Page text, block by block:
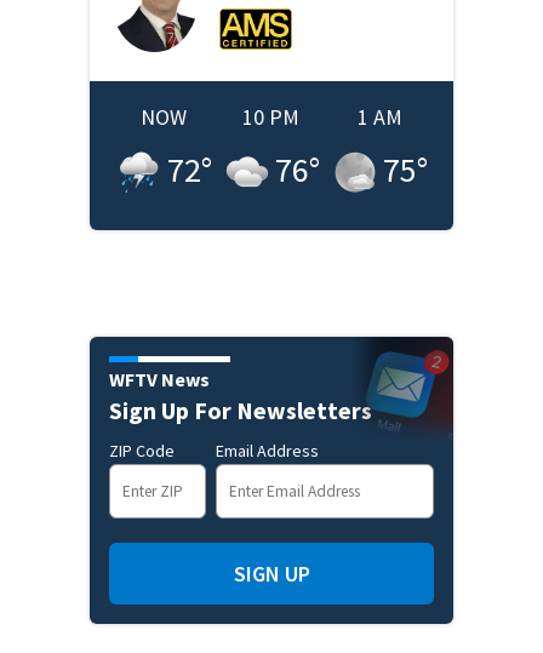
NOW
72°
10 PM
76°
1 AM
75°
WFTV News
Sign Up For Newsletters
ZIP Code Email Address
SIGN UP